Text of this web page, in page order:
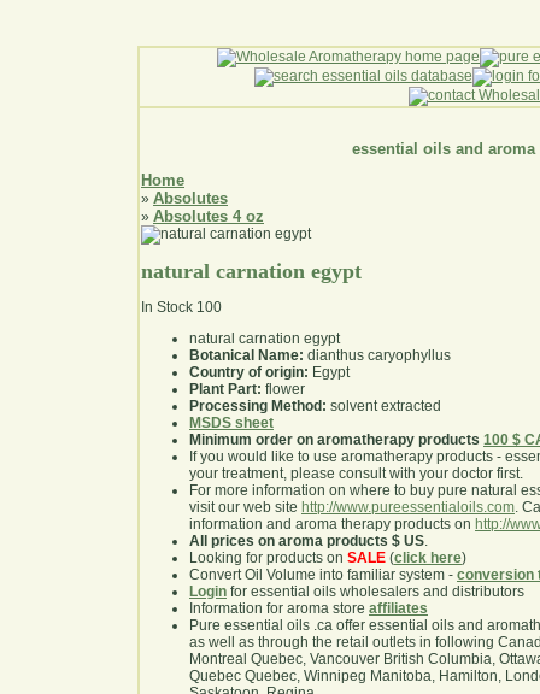
essential oils and aroma
Home
» Absolutes
» Absolutes 4 oz
natural carnation egypt
In Stock 100
natural carnation egypt
Botanical Name: dianthus caryophyllus
Country of origin: Egypt
Plant Part: flower
Processing Method: solvent extracted
MSDS sheet
Minimum order on aromatherapy products 100 $
If you would like to use aromatherapy products -
your treatment, please consult with your doctor first.
For more information on where to buy pure natural
visit our web site http://www.pureessentialoils.com.
information and aroma therapy products on http://
All prices on aroma products $ US.
Looking for products on SALE (click here)
Convert Oil Volume into familiar system - conversion
Login for essential oils wholesalers and distributors
Information for aroma store affiliates
Pure essential oils .ca offer essential oils and
as well as through the retail outlets in following
Montreal Quebec, Vancouver British Columbia,
Quebec Quebec, Winnipeg Manitoba, Hamilton,